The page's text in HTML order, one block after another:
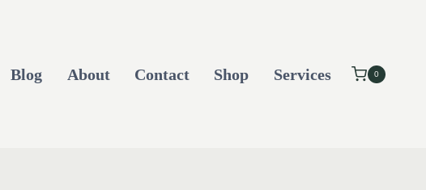
Blog About Contact Shop Services 0